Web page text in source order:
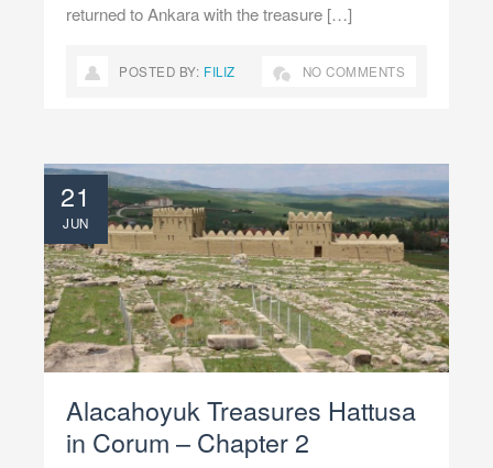
returned to Ankara with the treasure […]
POSTED BY: FILIZ NO COMMENTS
Alacahoyuk Treasures Hattusa
in Corum – Chapter 2
21
JUN